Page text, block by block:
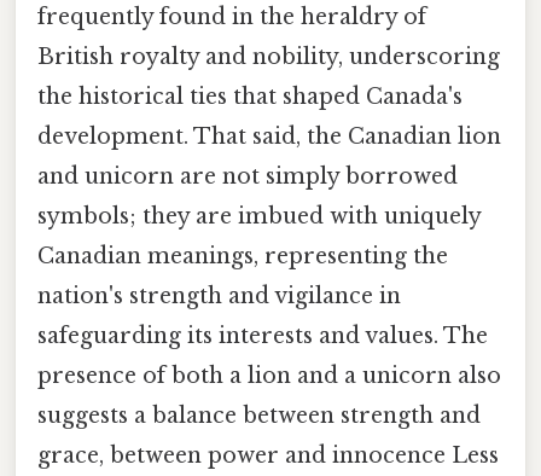
frequently found in the heraldry of
British royalty and nobility, underscoring
the historical ties that shaped Canada's
development. That said, the Canadian lion
and unicorn are not simply borrowed
symbols; they are imbued with uniquely
Canadian meanings, representing the
nation's strength and vigilance in
safeguarding its interests and values. The
presence of both a lion and a unicorn also
suggests a balance between strength and
grace, between power and innocence Less